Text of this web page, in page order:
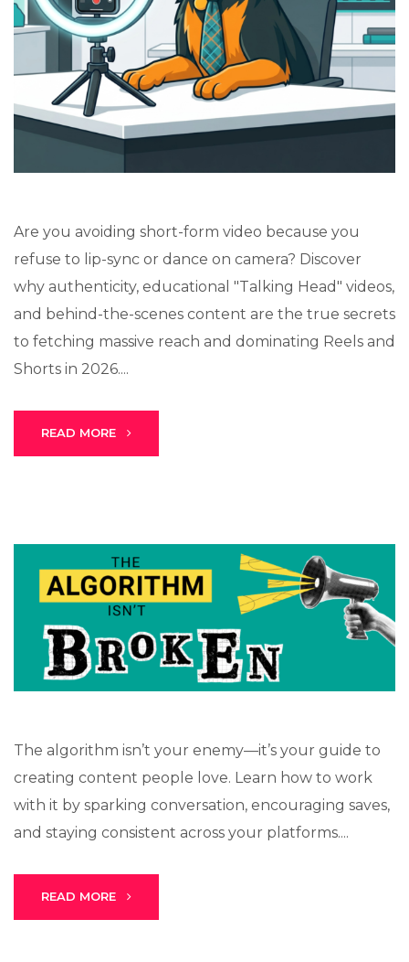
Are you avoiding short-form video because you
refuse to lip-sync or dance on camera? Discover
why authenticity, educational "Talking Head" videos,
and behind-the-scenes content are the true secrets
to fetching massive reach and dominating Reels and
Shorts in 2026....
READ MORE
The algorithm isn’t your enemy—it’s your guide to
creating content people love. Learn how to work
with it by sparking conversation, encouraging saves,
and staying consistent across your platforms....
READ MORE